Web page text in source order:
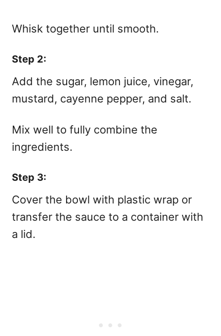
Whisk together until smooth.
Step 2:
Add the sugar, lemon juice, vinegar,
mustard, cayenne pepper, and salt.
Mix well to fully combine the
ingredients.
Step 3:
Cover the bowl with plastic wrap or
transfer the sauce to a container with
a lid.